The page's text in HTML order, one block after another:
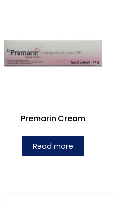
Premarin Cream
Read more